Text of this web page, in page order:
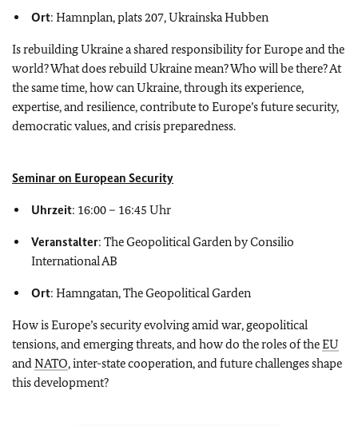
Ort: Hamnplan, plats 207, Ukrainska Hubben
Is rebuilding Ukraine a shared responsibility for Europe and the
world? What does rebuild Ukraine mean? Who will be there? At
the same time, how can Ukraine, through its experience,
expertise, and resilience, contribute to Europe’s future security,
democratic values, and crisis preparedness.
Seminar on European Security
Uhrzeit: 16:00 – 16:45 Uhr
Veranstalter: The Geopolitical Garden by Consilio
International AB
Ort: Hamngatan, The Geopolitical Garden
How is Europe’s security evolving amid war, geopolitical
tensions, and emerging threats, and how do the roles of theEU
and NATO, inter-state cooperation, and future challenges shape
this development?